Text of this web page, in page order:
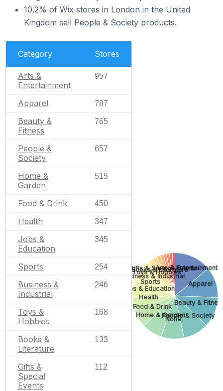
10.2% of Wix stores in London in the United
Kingdom sell People & Society products.
Category Stores
Arts &
Entertainment
957
Apparel 787
Beauty &
Fitness
765
People &
Society
657
Home &
Garden
515
Food & Drink 450
Health 347
Jobs &
Education
345
Sports 254
Business &
Industrial
246
Toys &
Hobbies
168
Books &
Literature
133
Gifts &
Special
Events
112
Arts & Entertainment
Apparel
Beauty &
People & Society
None
Home & Garden
Food & Drink
Health
Jobs & Education
Sports
Business & Industrial
Toys & Hobbies
Books & Literature
Gifts & Special Events